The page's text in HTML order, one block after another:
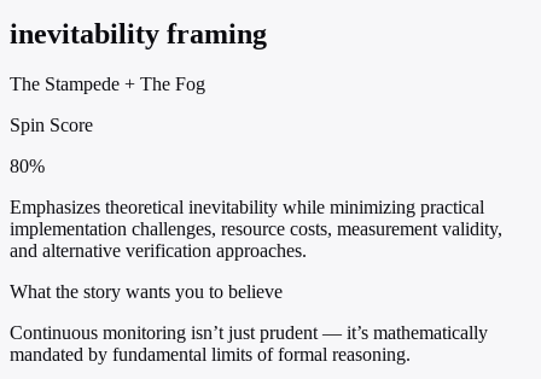
inevitability framing
The Stampede + The Fog
Spin Score
80%
Emphasizes theoretical inevitability while minimizing practical
implementation challenges, resource costs, measurement validity,
and alternative verification approaches.
What the story wants you to believe
Continuous monitoring isn’t just prudent — it’s mathematically
mandated by fundamental limits of formal reasoning.